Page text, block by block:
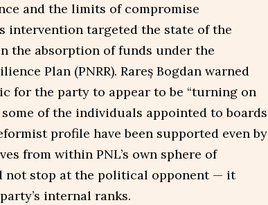
and the limits of compromise
intervention targeted the state of the
the absorption of funds under the
Plan (PNRR). Rareș Bogdan warned
for the party to appear to be “turning on
of the individuals appointed to boards
profile have been supported even by
from within PNL’s own sphere of
not stop at the political opponent — it
internal ranks.